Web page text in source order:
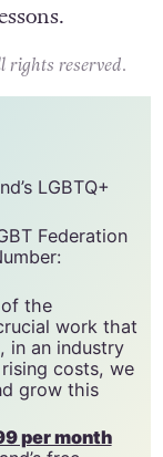
reserved.
LGBTQ+
Federation
the
work that
in an industry
costs, we
grow this
per month